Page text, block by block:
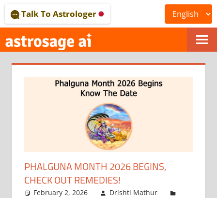
to
content
ONLINE
ASTROLOGICAL
JOURNAL
–
ASTROSAGE
MAGAZINE
Talk To Astrologer
PHALGUNA MONTH 2026 BEGINS,
CHECK OUT REMEDIES!
February 2, 2026
Drishti Mathur